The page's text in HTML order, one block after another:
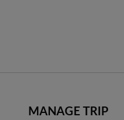
MANAGE TRIP